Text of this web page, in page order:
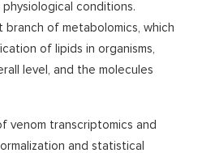
conditions.
branch of metabolomics, which
of lipids in organisms,
level, and the molecules
venom transcriptomics and
and statistical